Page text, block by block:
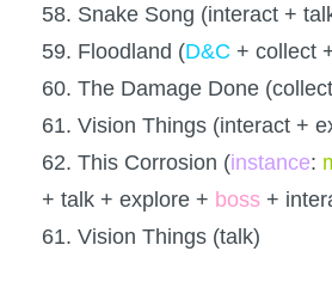
58. Snake Song (interact +
59. Floodland (D&C + collect
60. The Damage Done
61. Vision Things (interact +
62. This Corrosion (instance:
+ talk + explore + boss +
61. Vision Things (talk)